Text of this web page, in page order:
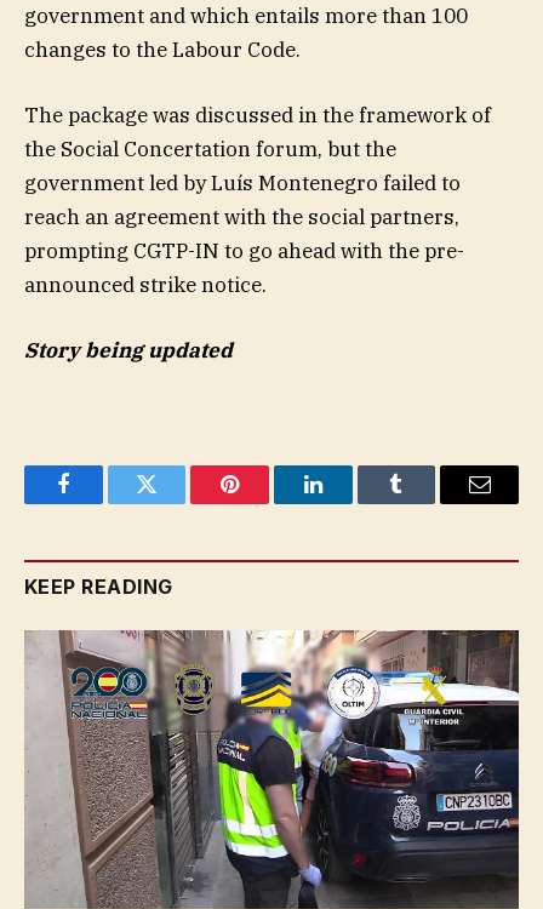
government and which entails more than 100
changes to the Labour Code.
The package was discussed in the framework of
the Social Concertation forum, but the
government led by Luís Montenegro failed to
reach an agreement with the social partners,
prompting CGTP-IN to go ahead with the pre-
announced strike notice.
Story being updated
FacebookTwitter Pinterest LinkedInTumblr Email
KEEP READING